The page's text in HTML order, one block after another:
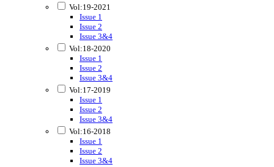
Vol:19-2021
Issue 1
Issue 2
Issue 3&4
Vol:18-2020
Issue 1
Issue 2
Issue 3&4
Vol:17-2019
Issue 1
Issue 2
Issue 3&4
Vol:16-2018
Issue 1
Issue 2
Issue 3&4